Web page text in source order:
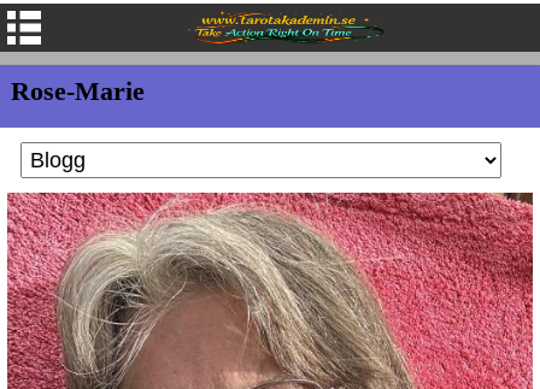
Rose-Marie